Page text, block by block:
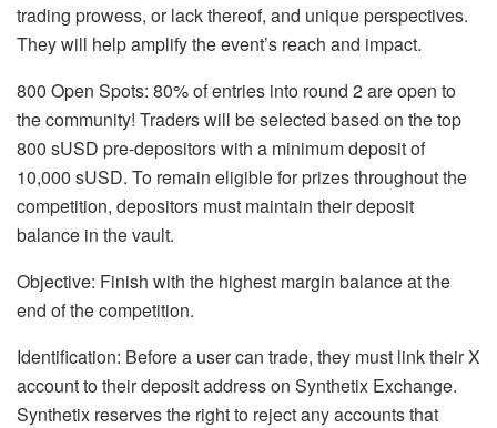
trading prowess, or lack thereof, and unique perspectives.
They will help amplify the event’s reach and impact.
800 Open Spots: 80% of entries into round 2 are open to
the community! Traders will be selected based on the top
800 sUSD pre-depositors with a minimum deposit of
10,000 sUSD. To remain eligible for prizes throughout the
competition, depositors must maintain their deposit
balance in the vault.
Objective: Finish with the highest margin balance at the
end of the competition.
Identification: Before a user can trade, they must link their X
account to their deposit address on Synthetix Exchange.
Synthetix reserves the right to reject any accounts that